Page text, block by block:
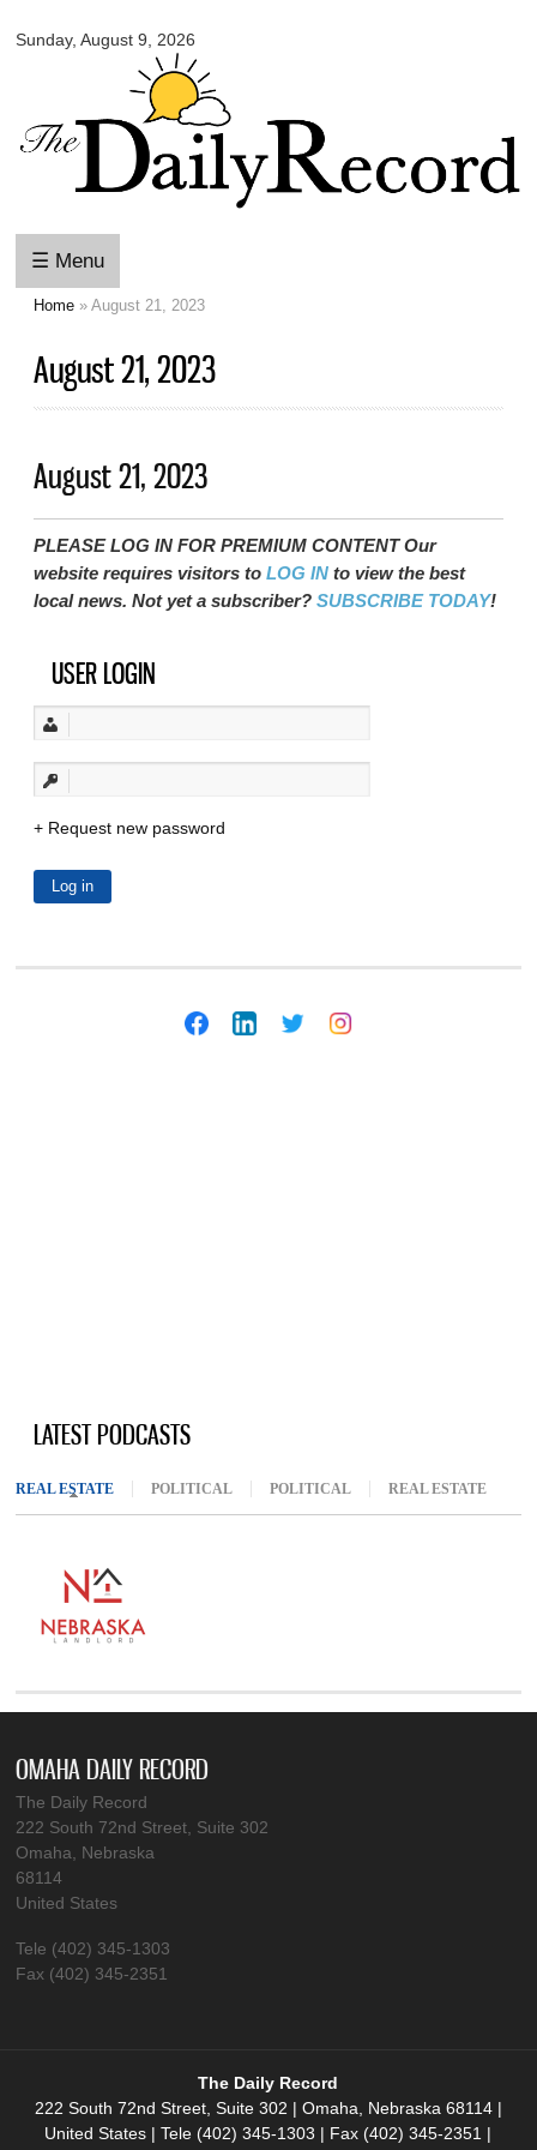
main
content
Sunday, August 9, 2026
Daily
☰ Menu
Home » August 21, 2023
August 21, 2023
August 21, 2023
PLEASE LOG IN FOR PREMIUM CONTENT Our
website requires visitors toLOG IN to view the best
local news. Not yet a subscriber?SUBSCRIBE TODAY!
USER LOGIN
Request new password
LATEST PODCASTS
REAL ESTATE (ACTIVE TAB)
POLITICAL POLITICAL REAL ESTATE
OMAHA DAILY RECORD
The Daily Record
222 South 72nd Street, Suite 302
Omaha, Nebraska
68114
United States
Tele (402) 345-1303
Fax (402) 345-2351
The Daily Record
222 South 72nd Street, Suite 302 | Omaha, Nebraska 68114 |
United States | Tele (402) 345-1303 | Fax (402) 345-2351 |